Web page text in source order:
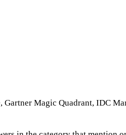
Gartner Magic Quadrant, IDC